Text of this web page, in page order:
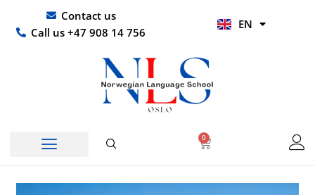
content
Contact us
Call us +47 908 14 756
EN
HI
0
Basket